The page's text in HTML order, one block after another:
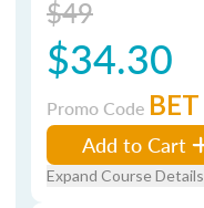
$49
$34.30
Promo Code BET
Add to Cart
Expand Course Details